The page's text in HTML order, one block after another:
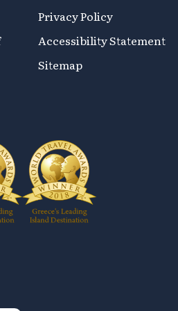
Privacy Policy
Accessibility Statement
Sitemap